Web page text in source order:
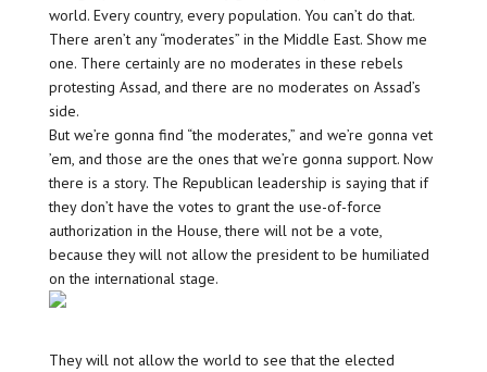
world. Every country, every population. You can’t do that.
There aren’t any “moderates” in the Middle East. Show me
one. There certainly are no moderates in these rebels
protesting Assad, and there are no moderates on Assad’s
side.
But we’re gonna find “the moderates,” and we’re gonna vet
’em, and those are the ones that we’re gonna support. Now
there is a story. The Republican leadership is saying that if
they don’t have the votes to grant the use-of-force
authorization in the House, there will not be a vote,
because they will not allow the president to be humiliated
on the international stage.
They will not allow the world to see that the elected